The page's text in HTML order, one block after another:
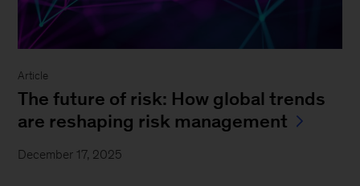
Article
The future of risk: How global trends
are reshaping risk management
December 17, 2025